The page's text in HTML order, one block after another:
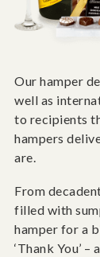
Our hamper
well as
to recipients
hampers
are.
From
filled with
hamper for a
‘Thank You’